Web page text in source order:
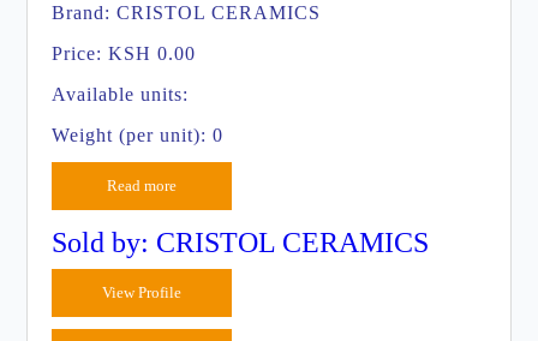
Brand:CRISTOL CERAMICS
Price:KSH 0.00
Available units:
Weight (per unit): 0
Read more
Sold by: CRISTOL CERAMICS
View Profile